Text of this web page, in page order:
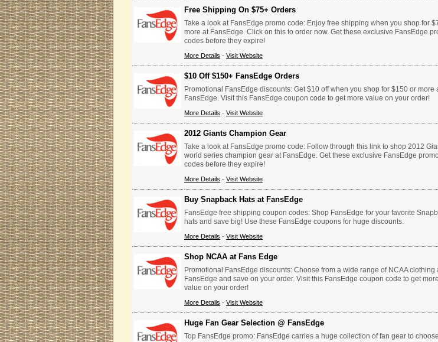
Free Shipping On $75+ Orders
Take a look at FansEdge promo code: Enjoy free shipping when you shop for
more at FansEdge. Click on this to order now. Get these exclusive FansEdge
codes before they expire!
More Details - Visit Website
$10 Off $150+ FansEdge Orders
Promotional FansEdge discounts: Get $10 off when you shop for $150 or more
FansEdge. Visit this FansEdge coupon code to get more value on your order!
More Details - Visit Website
2012 Giants Champion Gear
Take a look at FansEdge promo code: Follow through this link to shop 2012
world series champion gear at FansEdge. Get these exclusive FansEdge promo
codes before they expire!
More Details - Visit Website
Buy Snapback Hats at FansEdge
FansEdge free shipping coupon codes: Shop FansEdge for your favorite
hats and save big! Use these FansEdge coupons for huge discounts.
More Details - Visit Website
Shop NCAA at Fans Edge
Promotional FansEdge discounts: Choose from a wide range of NCAA clothing
FansEdge and save on your order. Visit this FansEdge coupon code to get more
value on your order!
More Details - Visit Website
Huge Fan Gear Selection @ FansEdge
Top FansEdge promo: FansEdge carries a huge collection of fan gear to choose